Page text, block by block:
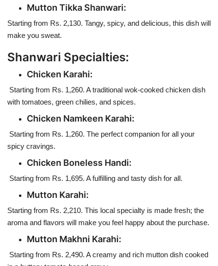
Mutton Tikka Shanwari:
Starting from Rs. 2,130. Tangy, spicy, and delicious, this dish will
make you sweat.
Shanwari Specialties:
Chicken Karahi:
Starting from Rs. 1,260. A traditional wok-cooked chicken dish
with tomatoes, green chilies, and spices.
Chicken Namkeen Karahi:
Starting from Rs. 1,260. The perfect companion for all your
spicy cravings.
Chicken Boneless Handi:
Starting from Rs. 1,695. A fulfilling and tasty dish for all.
Mutton Karahi:
Starting from Rs. 2,210. This local specialty is made fresh; the
aroma and flavors will make you feel happy about the purchase.
Mutton Makhni Karahi:
Starting from Rs. 2,490. A creamy and rich mutton dish cooked